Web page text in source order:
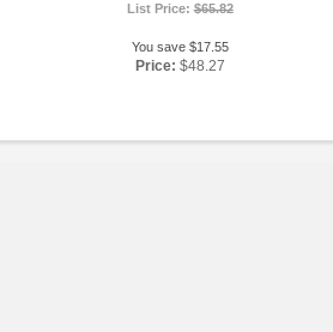
List Price:$65.82
You save $17.55
Price: $48.27